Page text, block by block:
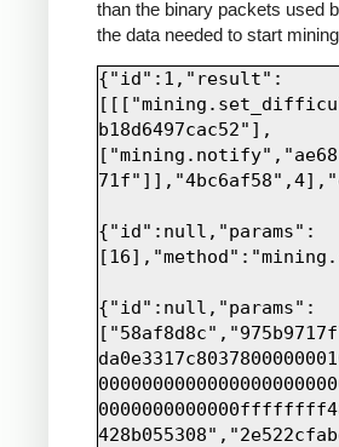
than the binary packets used
the data needed to start
{"id":1,"result":
b18d6497cac52"],
{"id":null,"params":
{"id":null,"params":